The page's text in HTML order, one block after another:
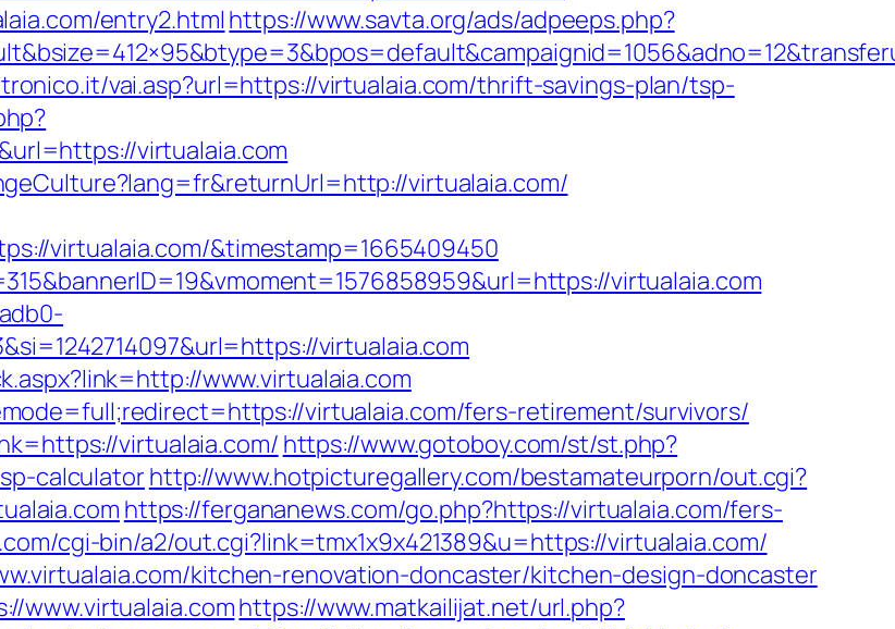
entry2.html https://www.savta.org/ads/adpeeps.php?
vai.asp?url=https://virtualaia.com/thrift-savings-plan/tsp-
virtualaia.com
virtualaia.com/
virtualaia.com/&timestamp=1665409450
virtualaia.com
virtualaia.com
www.virtualaia.com
virtualaia.com/fers-retirement/survivors/
virtualaia.com/ https://www.gotoboy.com/st/st.php?
calculatorhttp://www.hotpicturegallery.com/bestamateurporn/out.cgi?
https://fergananews.com/go.php?https://virtualaia.com/fers-
cgi-bin/a2/out.cgi?link=tmx1x9x421389&u=https://virtualaia.com/
kitchen-renovation-doncaster/kitchen-design-doncaster
www.virtualaia.comhttps://www.matkailijat.net/url.php?